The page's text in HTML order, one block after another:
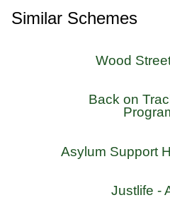
Similar Schemes
Wood
Back on
Asylum Support
Justlife -